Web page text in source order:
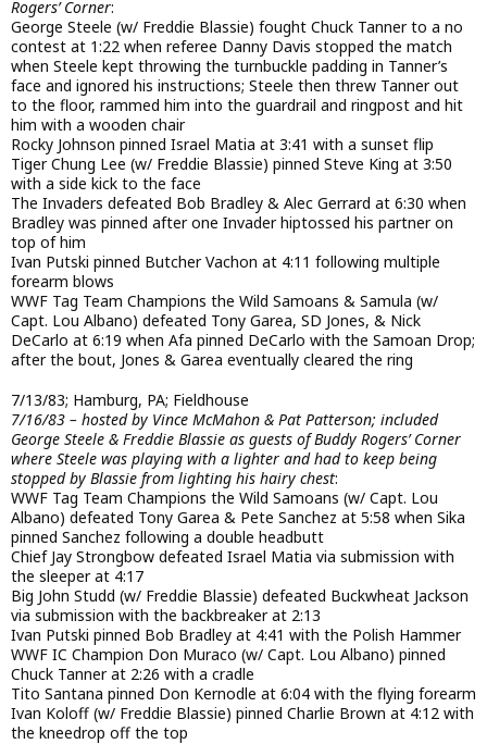
Rogers’ Corner:
George Steele (w/ Freddie Blassie) fought Chuck Tanner to a no
contest at 1:22 when referee Danny Davis stopped the match
when Steele kept throwing the turnbuckle padding in Tanner’s
face and ignored his instructions; Steele then threw Tanner out
to the floor, rammed him into the guardrail and ringpost and hit
him with a wooden chair
Rocky Johnson pinned Israel Matia at 3:41 with a sunset flip
Tiger Chung Lee (w/ Freddie Blassie) pinned Steve King at 3:50
with a side kick to the face
The Invaders defeated Bob Bradley & Alec Gerrard at 6:30 when
Bradley was pinned after one Invader hiptossed his partner on
top of him
Ivan Putski pinned Butcher Vachon at 4:11 following multiple
forearm blows
WWF Tag Team Champions the Wild Samoans & Samula (w/
Capt. Lou Albano) defeated Tony Garea, SD Jones, & Nick
DeCarlo at 6:19 when Afa pinned DeCarlo with the Samoan Drop;
after the bout, Jones & Garea eventually cleared the ring
7/13/83; Hamburg, PA; Fieldhouse
7/16/83 – hosted by Vince McMahon & Pat Patterson; included
George Steele & Freddie Blassie as guests of Buddy Rogers’ Corner
where Steele was playing with a lighter and had to keep being
stopped by Blassie from lighting his hairy chest:
WWF Tag Team Champions the Wild Samoans (w/ Capt. Lou
Albano) defeated Tony Garea & Pete Sanchez at 5:58 when Sika
pinned Sanchez following a double headbutt
Chief Jay Strongbow defeated Israel Matia via submission with
the sleeper at 4:17
Big John Studd (w/ Freddie Blassie) defeated Buckwheat Jackson
via submission with the backbreaker at 2:13
Ivan Putski pinned Bob Bradley at 4:41 with the Polish Hammer
WWF IC Champion Don Muraco (w/ Capt. Lou Albano) pinned
Chuck Tanner at 2:26 with a cradle
Tito Santana pinned Don Kernodle at 6:04 with the flying forearm
Ivan Koloff (w/ Freddie Blassie) pinned Charlie Brown at 4:12 with
the kneedrop off the top